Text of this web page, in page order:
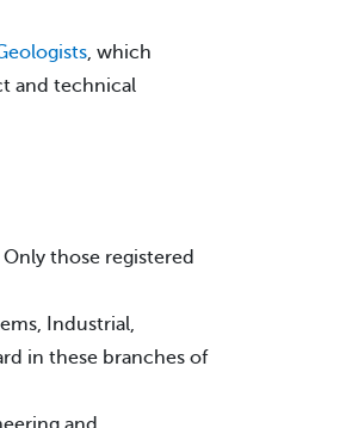
, which
and technical
those registered
Industrial,
in these branches of